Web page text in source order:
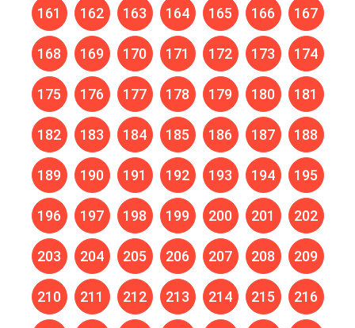
161 162 163 164 165 166 167
168 169 170 171 172 173 174
175 176 177 178 179 180 181
182 183 184 185 186 187 188
189 190 191 192 193 194 195
196 197 198 199 200 201 202
203 204 205 206 207 208 209
210 211 212 213 214 215 216